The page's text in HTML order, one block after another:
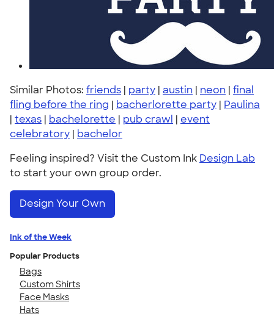
Similar Photos: friends | party | austin | neon | final
fling before the ring | bacherlorette party | Paulina
| texas | bachelorette | pub crawl | event
celebratory | bachelor
Feeling inspired? Visit the Custom Ink Design Lab
to start your own group order.
Design Your Own
Ink of the Week
Popular Products
Bags
Custom Shirts
Face Masks
Hats